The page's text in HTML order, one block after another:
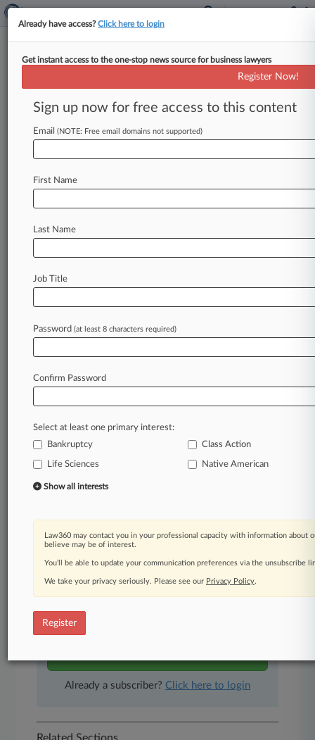
Purdue Opioid Suits Put On
Hold Until April
By Rick Archer ( November 6, 2019, 8:33 PM
EST) -- A New York bankruptcy judge hit pause
thatthe
Law360 is on it, so you are, too.
of fast-moving legal issues, trends and
developments so you can act with speed and
confidence. Over 200 articles are published
daily across more than 60 topics, industries,
A Law360 subscription includes features such
as
Expert analysis
Advanced search
Judge information
Real-time alerts
450K+ searchable archived articles
And more!
Experience Law360 today with a
Already a subscriber? Click here to login
Already have access?Click here to login
Get instant access to the one-stop news source for business lawyers
Register Now!
Sign up now for free access to this content
Email (NOTE: Free email domains not supported)
First Name
Last Name
Job Title
Password (at least 8 characters required)
Confirm Password
Select at least one primary interest:
Bankruptcy
Class Action
Life Sciences Native American
Show all interests
Law360 may contact you in your professional capacity with information about
believe may be of interest.
You’ll be able to update your communication preferences via the unsubscribe
We take your privacy seriously. Please see our Privacy Policy.
Register